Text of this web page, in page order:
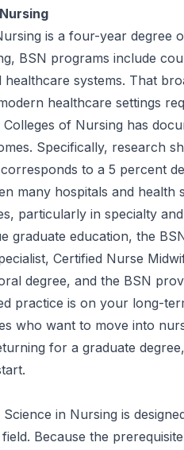
is a four-year degree
BSN programs include
healthcare systems. That
healthcare settings
of Nursing has
Specifically, research
to a 5 percent
many hospitals and
particularly in specialty
graduate education, the
Certified Nurse
degree, and the BSN
practice is on your long-
who want to move into
for a graduate
in Nursing is
Because the